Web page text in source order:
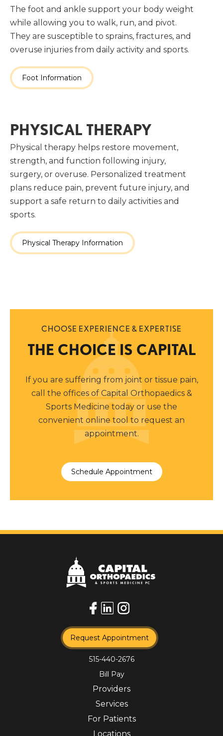
The foot and ankle support your body weight
while allowing you to walk, run, and pivot.
They are susceptible to sprains, fractures, and
overuse injuries from daily activity and sports.
Foot Information
PHYSICAL THERAPY
Physical therapy helps restore movement,
strength, and function following injury,
surgery, or overuse. Personalized treatment
plans reduce pain, prevent future injury, and
support a safe return to daily activities and
sports.
Physical Therapy Information
CHOOSE EXPERIENCE & EXPERTISE
THE CHOICE IS CAPITAL
If you are suffering from joint or tissue pain,
call the offices of Capital Orthopaedics &
Sports Medicine today or use the
convenient online tool to request an
appointment.
Schedule Appointment
515-440-2676
Bill Pay
Request Appointment
Providers
Services
For Patients
Locations